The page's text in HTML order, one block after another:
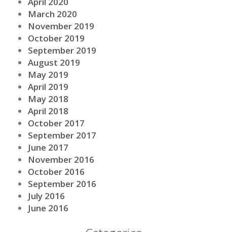
March 2020
November 2019
October 2019
September 2019
August 2019
May 2019
April 2019
May 2018
April 2018
October 2017
September 2017
June 2017
November 2016
October 2016
September 2016
July 2016
June 2016